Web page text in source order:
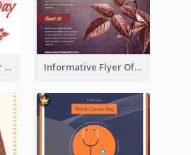
Colourful Sale Flyer Of Valentine Day With Photo Informative Flyer Of Valentine Activities In Dark Colour Tone